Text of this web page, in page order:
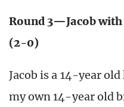
Round 3—Jacob
(2-0)
Jacob is a 14-year
my own 14-year old